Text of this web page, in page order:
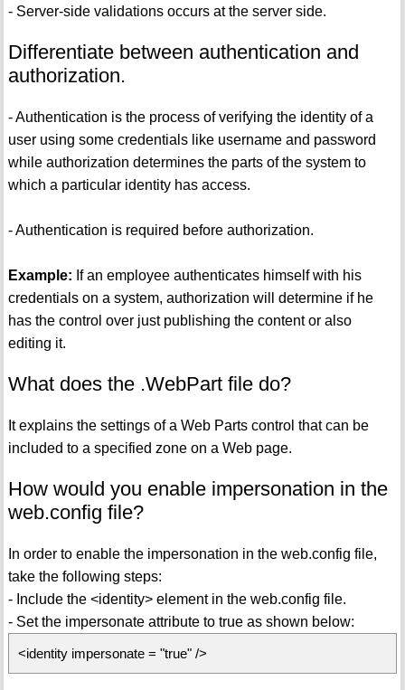
- Server-side validations occurs at the server side.
Differentiate between authentication and
authorization.
- Authentication is the process of verifying the identity of a
user using some credentials like username and password
while authorization determines the parts of the system to
which a particular identity has access.
- Authentication is required before authorization.
Example: If an employee authenticates himself with his
credentials on a system, authorization will determine if he
has the control over just publishing the content or also
editing it.
What does the .WebPart file do?
It explains the settings of a Web Parts control that can be
included to a specified zone on a Web page.
How would you enable impersonation in the
web.config file?
In order to enable the impersonation in the web.config file,
take the following steps:
- Include the <identity> element in the web.config file.
- Set the impersonate attribute to true as shown below:
<identity impersonate = "true" />